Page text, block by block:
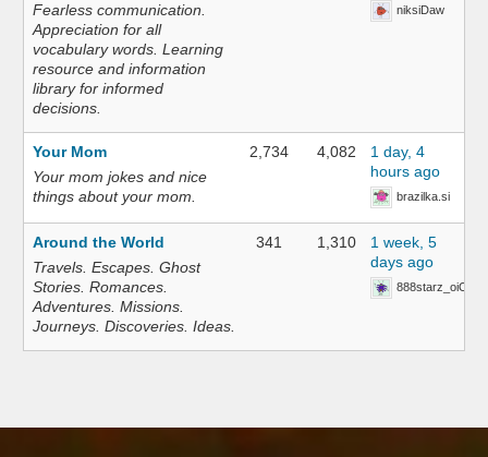
Fearless communication.
Appreciation for all
vocabulary words. Learning
resource and information
library for informed
decisions.
niksiDaw
Your Mom
Your mom jokes and nice
things about your mom.
2,734 4,082
1 day, 4
hours ago
brazilka.si
Around the World
Travels. Escapes. Ghost
Stories. Romances.
Adventures. Missions.
Journeys. Discoveries. Ideas.
341 1,310
1 week, 5
days ago
888starz_oiOn